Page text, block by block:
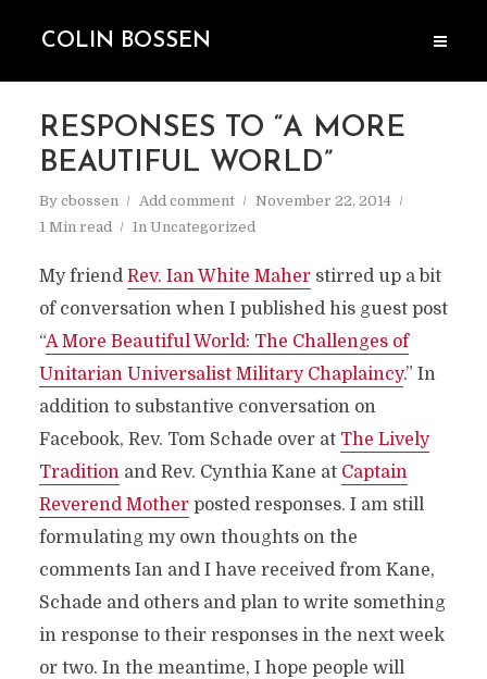
COLIN BOSSEN
RESPONSES TO “A MORE
BEAUTIFUL WORLD”
By cbossen Add comment
November 22, 2014
1 Min read
In Uncategorized
My friend Rev. Ian White Maherstirred up a bit
of conversation when I published his guest post
“A More Beautiful World: The Challenges of
Unitarian Universalist Military Chaplaincy.” In
addition to substantive conversation on
Facebook, Rev. Tom Schade over at The Lively
Traditionand Rev. Cynthia Kane at Captain
Reverend Motherposted responses. I am still
formulating my own thoughts on the
comments Ian and I have received from Kane,
Schade and others and plan to write something
in response to their responses in the next week
or two. In the meantime, I hope people will